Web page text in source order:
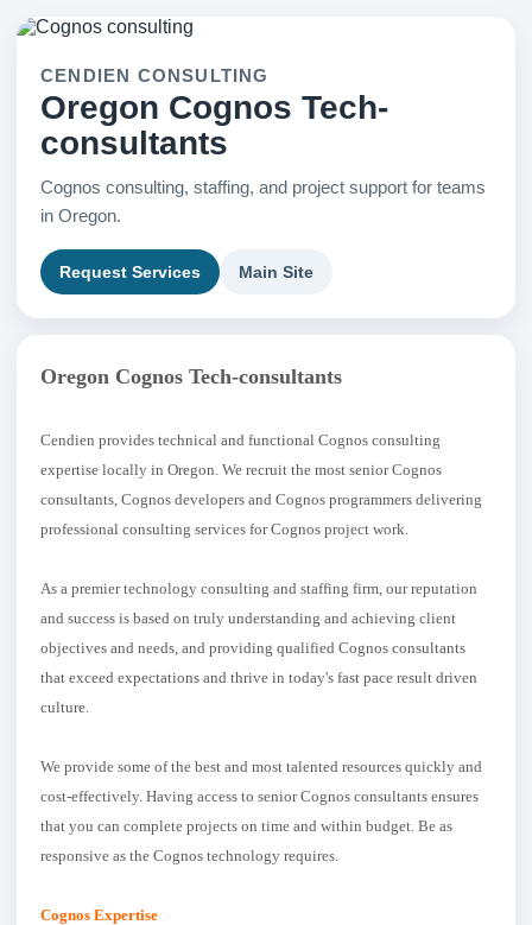
CENDIEN CONSULTING
Oregon Cognos Tech-
consultants
Cognos consulting, staffing, and project support for teams
in Oregon.
Request Services Main Site
Oregon Cognos Tech-consultants
Cendien provides technical and functional Cognos consulting
expertise locally in Oregon. We recruit the most senior Cognos
consultants, Cognos developers and Cognos programmers delivering
professional consulting services for Cognos project work.
As a premier technology consulting and staffing firm, our reputation
and success is based on truly understanding and achieving client
objectives and needs, and providing qualified Cognos consultants
that exceed expectations and thrive in today's fast pace result driven
culture.
We provide some of the best and most talented resources quickly and
cost-effectively. Having access to senior Cognos consultants ensures
that you can complete projects on time and within budget. Be as
responsive as the Cognos technology requires.
Cognos Expertise